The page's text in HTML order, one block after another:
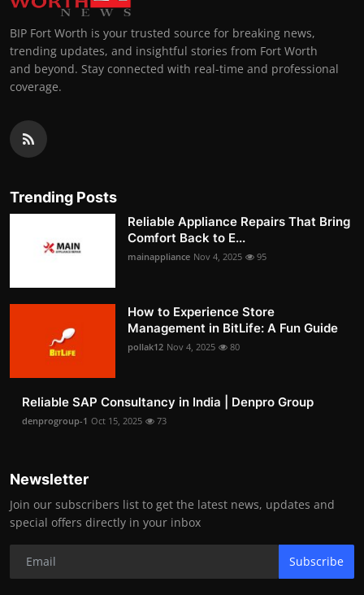
BIP Fort Worth is your trusted source for breaking news,
trending updates, and insightful stories from Fort Worth
and beyond. Stay connected with real-time and professional
coverage.
Trending Posts
Reliable Appliance Repairs That Bring
Comfort Back to E...
mainappliance Nov 4, 2025 95
How to Experience Store
Management in BitLife: A Fun Guide
pollak12 Nov 4, 2025 80
Reliable SAP Consultancy in India | Denpro Group
denprogroup-1 Oct 15, 2025 73
Newsletter
Join our subscribers list to get the latest news, updates and
special offers directly in your inbox
Subscribe